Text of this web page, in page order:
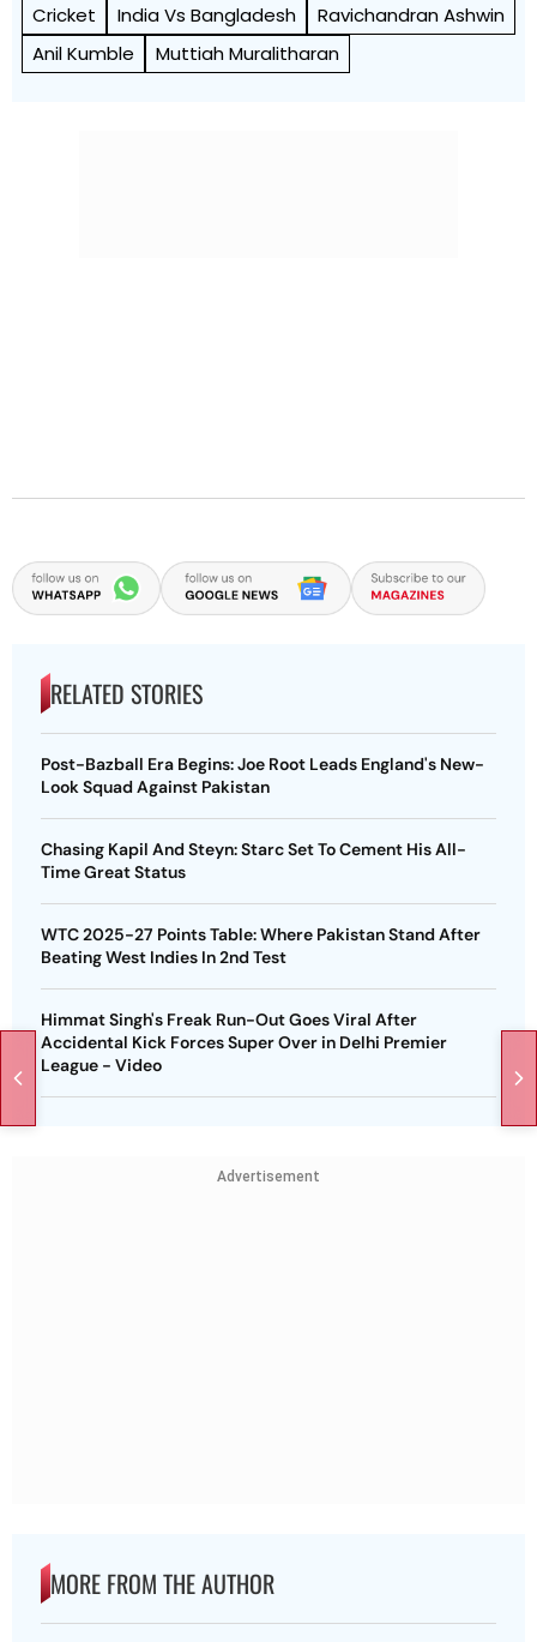
Cricket India Vs Bangladesh
Ravichandran Ashwin
Anil Kumble
Muttiah Muralitharan
RELATED STORIES
Post-Bazball Era Begins: Joe Root Leads England's New-
Look Squad Against Pakistan
Chasing Kapil And Steyn: Starc Set To Cement His All-
Time Great Status
WTC 2025-27 Points Table: Where Pakistan Stand After
Beating West Indies In 2nd Test
Himmat Singh's Freak Run-Out Goes Viral After
Accidental Kick Forces Super Over in Delhi Premier
League - Video
Advertisement
MORE FROM THE AUTHOR